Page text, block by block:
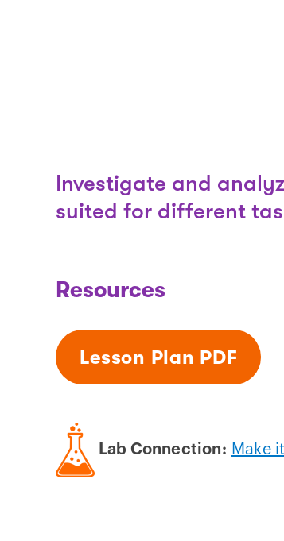
Investigate and
suited for different
Resources
Lesson Plan PDF
Lab Connection: Make